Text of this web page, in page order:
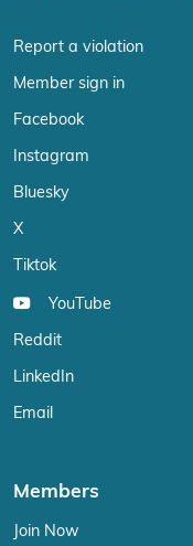
Report a violation
Member sign in
Facebook
Instagram
Bluesky
X
Tiktok
YouTube
Reddit
LinkedIn
Email
Members
Join Now